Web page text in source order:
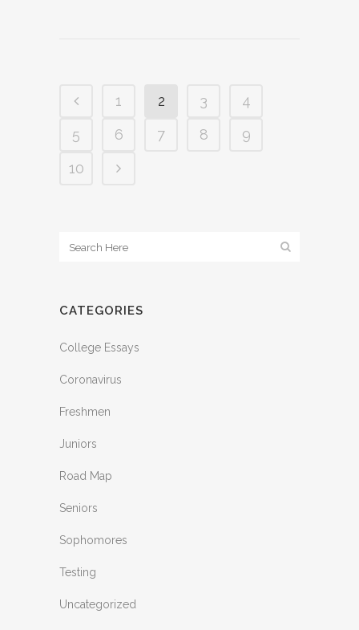
1 2 3
4
5
6 7 8
9
10
CATEGORIES
College Essays
Coronavirus
Freshmen
Juniors
Road Map
Seniors
Sophomores
Testing
Uncategorized